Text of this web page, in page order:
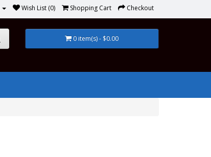
Wish List (0) Shopping Cart Checkout
0 item(s) - $0.00